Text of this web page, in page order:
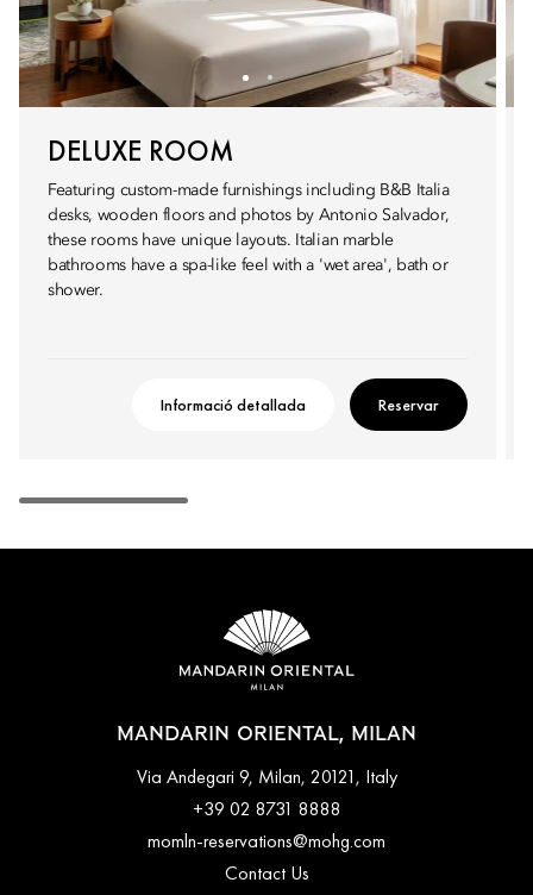
DELUXE ROOM
Featuring custom-made furnishings including B&B Italia
desks, wooden floors and photos by Antonio Salvador,
these rooms have unique layouts. Italian marble
bathrooms have a spa-like feel with a 'wet area', bath or
shower.
Informació detallada Reservar
MANDARIN ORIENTAL, MILAN
Via Andegari 9, Milan, 20121, Italy
+39 02 8731 8888
momln-reservations@mohg.com
Contact Us